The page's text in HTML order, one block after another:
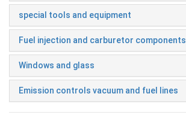
special tools and equipment
Fuel injection and carburetor components
Windows and glass
Emission controls vacuum and fuel lines